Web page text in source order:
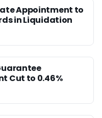
Appointment to
in Liquidation
Cut to 0.46%